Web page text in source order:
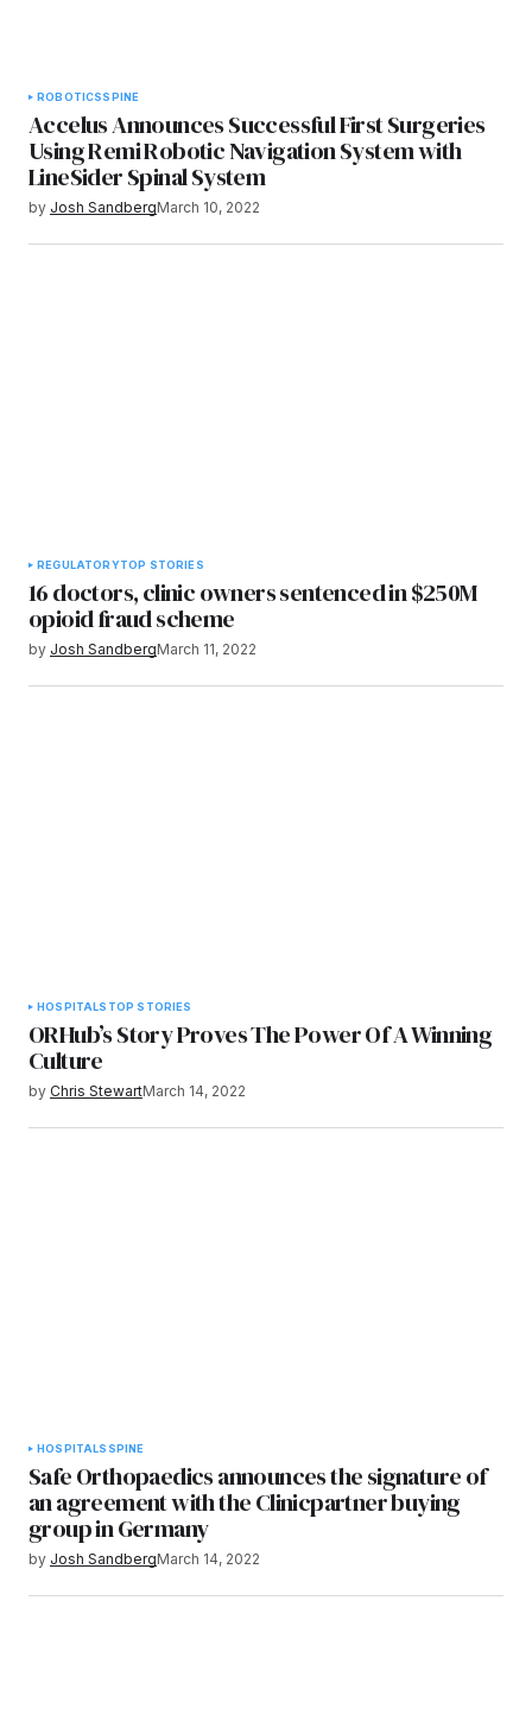
ROBOTICSSPINE
Accelus Announces Successful First Surgeries
Using Remi Robotic Navigation System with
LineSider Spinal System
by Josh SandbergMarch 10, 2022
REGULATORYTOP STORIES
16 doctors, clinic owners sentenced in $250M
opioid fraud scheme
by Josh SandbergMarch 11, 2022
HOSPITALS TOP STORIES
ORHub’s Story Proves The Power Of A Winning
Culture
by Chris StewartMarch 14, 2022
HOSPITALS SPINE
Safe Orthopaedics announces the signature of
an agreement with the Clinicpartner buying
group in Germany
by Josh SandbergMarch 14, 2022